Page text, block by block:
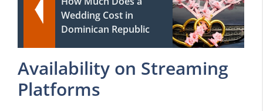
Wedding Cost in
Dominican Republic
Availability on Streaming
Platforms